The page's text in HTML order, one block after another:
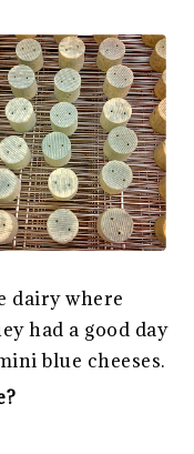
dairy where
had a good day
blue cheeses.